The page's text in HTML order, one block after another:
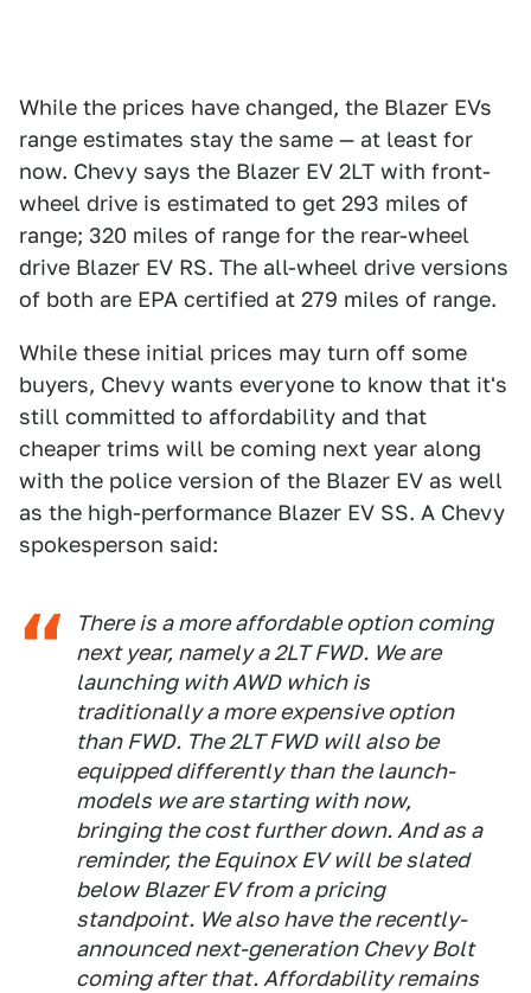
While the prices have changed, the Blazer EVs
range estimates stay the same — at least for
now. Chevy says the Blazer EV 2LT with front-
wheel drive is estimated to get 293 miles of
range; 320 miles of range for the rear-wheel
drive Blazer EV RS. The all-wheel drive versions
of both are EPA certified at 279 miles of range.
While these initial prices may turn off some
buyers, Chevy wants everyone to know that it's
still committed to affordability and that
cheaper trims will be coming next year along
with the police version of the Blazer EV as well
as the high-performance Blazer EV SS. A Chevy
spokesperson said:
There is a more affordable option coming
next year, namely a 2LT FWD. We are
launching with AWD which is
traditionally a more expensive option
than FWD. The 2LT FWD will also be
equipped differently than the launch-
models we are starting with now,
bringing the cost further down. And as a
reminder, the Equinox EV will be slated
below Blazer EV from a pricing
standpoint. We also have the recently-
announced next-generation Chevy Bolt
coming after that. Affordability remains